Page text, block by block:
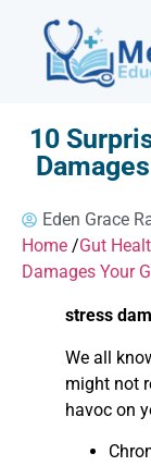
10
Eden Grace
Home /Gut
Damages Your
stress
We all
might not
havoc on